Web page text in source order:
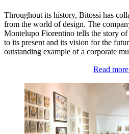
Throughout its history, Bitossi has
from the world of design. The
Montelupo Fiorentino tells the story
to its present and its vision for the
outstanding example of a corporate
Read